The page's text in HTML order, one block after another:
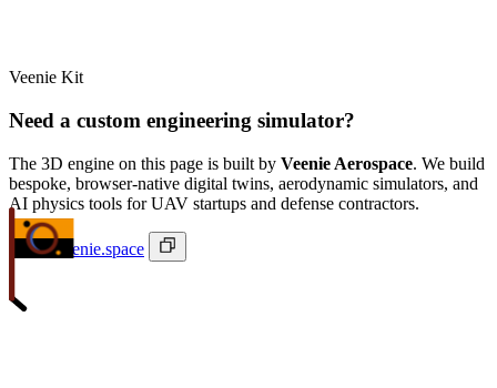
Veenie Kit
Need a custom engineering simulator?
The 3D engine on this page is built by Veenie Aerospace. We build
bespoke, browser-native digital twins, aerodynamic simulators, and
AI physics tools for UAV startups and defense contractors.
ivan@veenie.space